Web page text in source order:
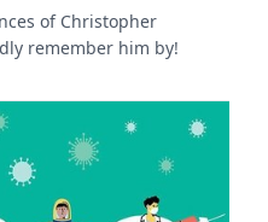
of Christopher
remember him by!